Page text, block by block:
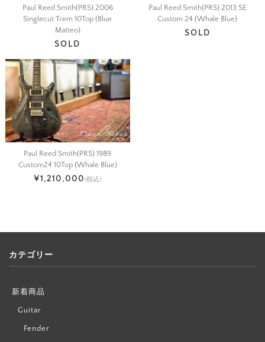
Paul Reed Smith(PRS) 2006
Singlecut Trem 10Top (Blue
Matteo)
SOLD
Paul Reed Smith(PRS) 2013 SE
Custom 24 (Whale Blue)
SOLD
Paul Reed Smith(PRS) 1989
Custom24 10Top (Whale Blue)
¥1,210,000(税込)
カテゴリー
新着商品
Guitar
Fender